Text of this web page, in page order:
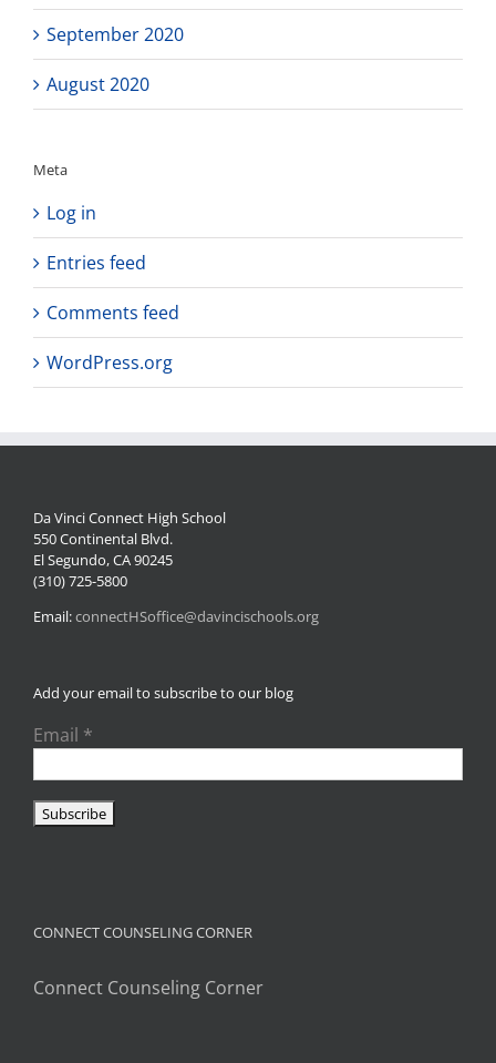
September 2020
August 2020
Meta
Log in
Entries feed
Comments feed
WordPress.org
Da Vinci Connect High School
550 Continental Blvd.
El Segundo, CA 90245
(310) 725-5800
Email:connectHSoffice@davincischools.org
Add your email to subscribe to our blog
Email *
CONNECT COUNSELING CORNER
Connect Counseling Corner